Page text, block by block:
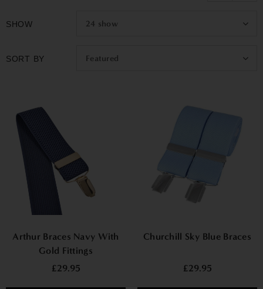
SHOW 24 show
SORT BY Featured
Arthur Braces Navy With
Gold Fittings
£29.95
Churchill Sky Blue Braces
£29.95